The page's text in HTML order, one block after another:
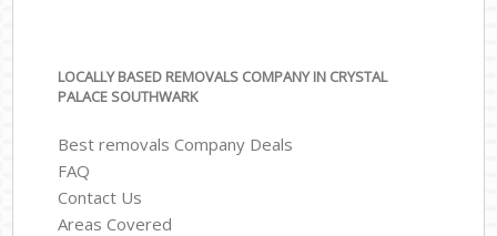
LOCALLY BASED REMOVALS COMPANY IN CRYSTAL
PALACE SOUTHWARK
Best removals Company Deals
FAQ
Contact Us
Areas Covered